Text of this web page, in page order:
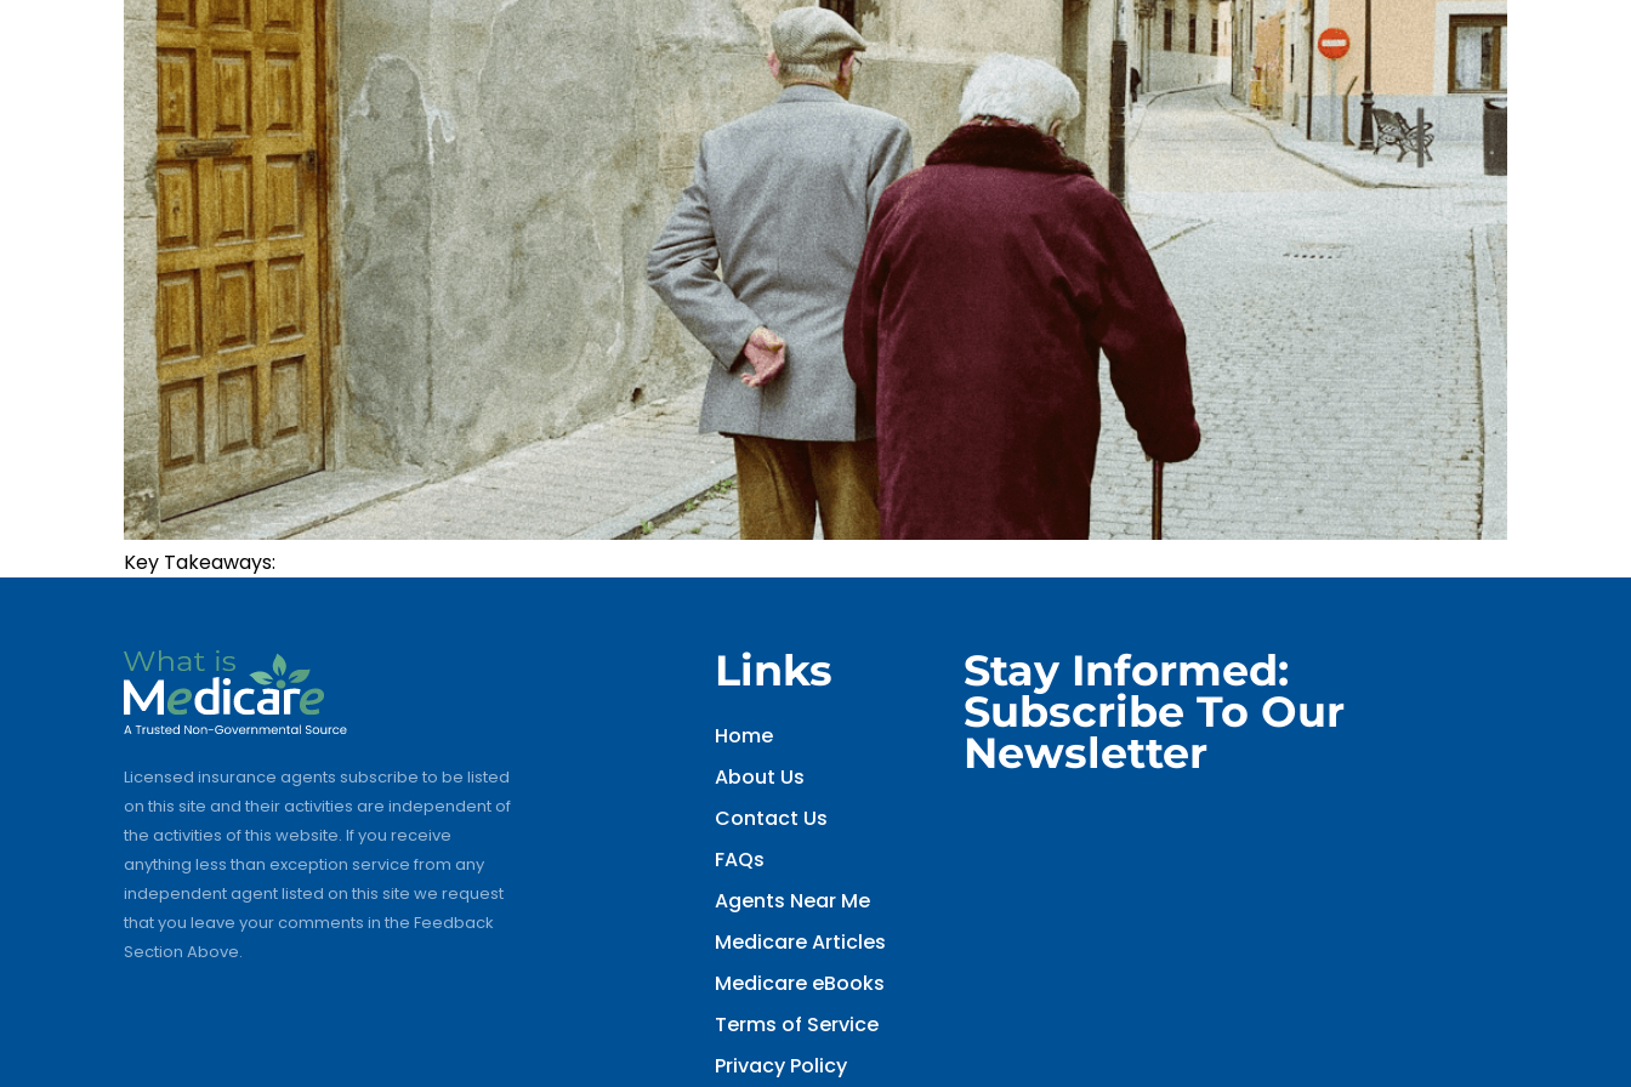
Key Takeaways:
Licensed insurance agents subscribe to be listed
on this site and their activities are independent of
the activities of this website. If you receive
anything less than exception service from any
independent agent listed on this site we request
that you leave your comments in the Feedback
Section Above.
Links
Home
About Us
Contact Us
FAQs
Agents Near Me
Medicare Articles
Medicare eBooks
Terms of Service
Privacy Policy
Stay Informed:
Subscribe To Our
Newsletter